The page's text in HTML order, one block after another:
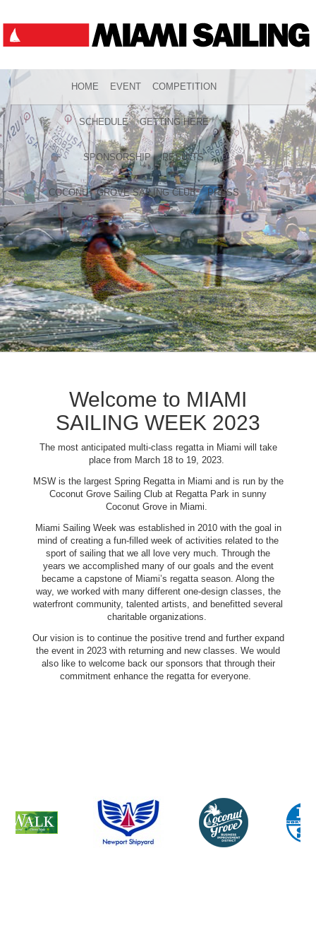
HOME EVENT COMPETITION
SCHEDULE GETTING HERE
SPONSORSHIP RESULTS
COCONUT GROVE SAILING CLUB PRESS
Welcome to MIAMI
SAILING WEEK 2023
The most anticipated multi-class regatta in Miami will take
place from March 18 to 19, 2023.
MSW is the largest Spring Regatta in Miami and is run by the
Coconut Grove Sailing Club at Regatta Park in sunny
Coconut Grove in Miami.
Miami Sailing Week was established in 2010 with the goal in
mind of creating a fun-filled week of activities related to the
sport of sailing that we all love very much. Through the
years we accomplished many of our goals and the event
became a capstone of Miami’s regatta season. Along the
way, we worked with many different one-design classes, the
waterfront community, talented artists, and benefitted several
charitable organizations.
Our vision is to continue the positive trend and further expand
the event in 2023 with returning and new classes. We would
also like to welcome back our sponsors that through their
commitment enhance the regatta for everyone.